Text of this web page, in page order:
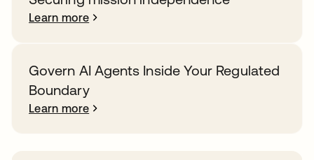
Learn more
Govern AI Agents Inside Your Regulated
Boundary
Learn more